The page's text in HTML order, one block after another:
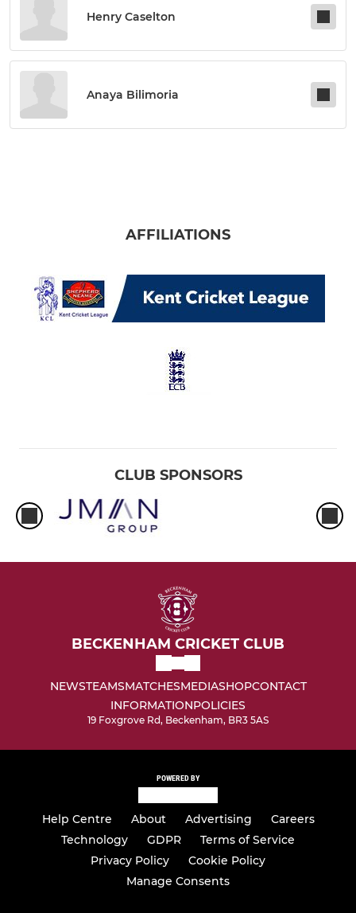
Henry Caselton
Anaya Bilimoria
AFFILIATIONS
CLUB SPONSORS
BECKENHAM CRICKET CLUB
NEWSTEAMSMATCHESMEDIASHOPCONTACT
INFORMATIONPOLICIES
19 Foxgrove Rd, Beckenham, BR3 5AS
POWERED BY
Help Centre About Advertising
Careers
Technology
GDPR
Terms of Service
Privacy Policy
Cookie Policy
Manage Consents